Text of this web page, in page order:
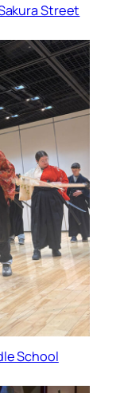
Street
School